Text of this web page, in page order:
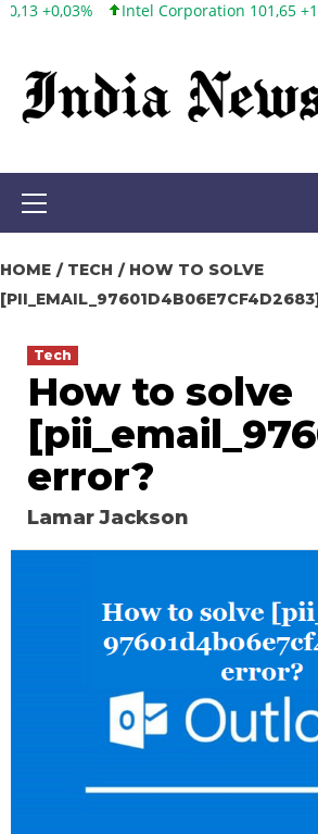
Skip
content
101,65 +1,84 +1,84% Twitter, Inc.
Primary
HOME TECH
HOW TO SOLVE
Tech
How to solve
error?
Lamar Jackson